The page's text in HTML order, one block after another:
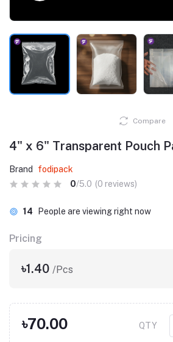
Compare
4" x 6" Transparent Pouch
Brand
fodipack
0/5.0 (0 reviews)
14 People are viewing right now
Pricing
৳1.40 /Pcs
৳70.00 QTY